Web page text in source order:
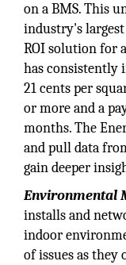
on a BMS. This
industry's
ROI solution for
has consistently
21 cents per
or more and a
months. The
and pull data
gain deeper
Environmental
installs and
indoor
of issues as they